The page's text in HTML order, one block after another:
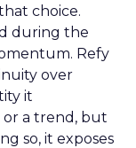
choice.
during the
Refy
over
it
or a trend, but
so, it exposes